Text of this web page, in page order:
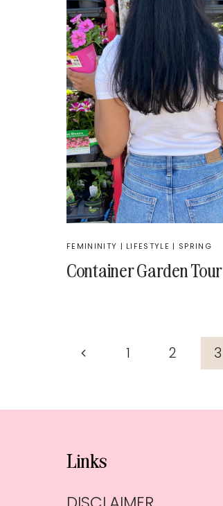
FEMININITY | LIFESTYLE | SPRING
Container Garden Tour
Page
Previous
1 2 3
Links